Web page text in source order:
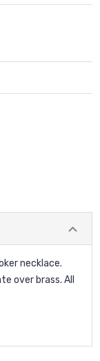
necklace.
over brass. All